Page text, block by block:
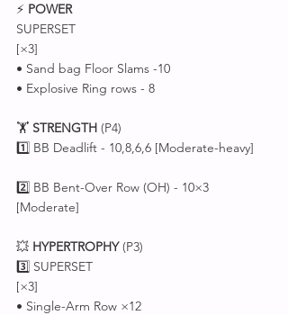
⚡ POWER
SUPERSET
[×3]
• Sand bag Floor Slams -10
• Explosive Ring rows - 8
🏋️ STRENGTH (P4)
1️⃣ BB Deadlift - 10,8,6,6 [Moderate-heavy]
2️⃣ BB Bent-Over Row (OH) - 10×3
[Moderate]
💥 HYPERTROPHY (P3)
3️⃣ SUPERSET
[×3]
• Single-Arm Row ×12